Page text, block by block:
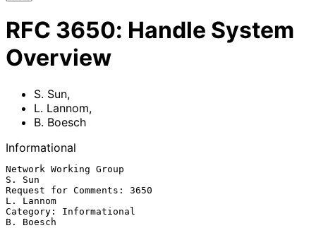
RFC 3650: Handle System
Overview
S. Sun,
L. Lannom,
B. Boesch
Informational
Network Working Group
S. Sun
Request for Comments: 3650
L. Lannom
Category: Informational
B. Boesch